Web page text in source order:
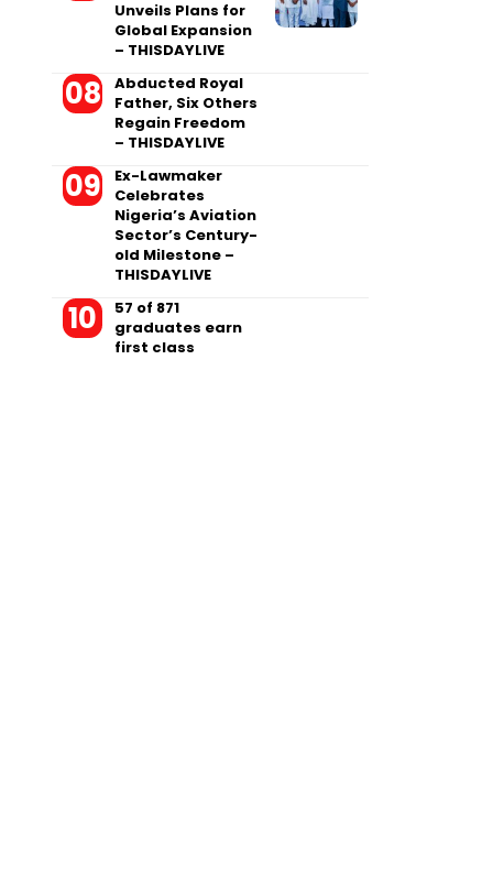
Unveils Plans for
Global Expansion
– THISDAYLIVE
Abducted Royal
Father, Six Others
Regain Freedom
– THISDAYLIVE
Ex-Lawmaker
Celebrates
Nigeria’s Aviation
Sector’s Century-
old Milestone –
THISDAYLIVE
57 of 871
graduates earn
first class